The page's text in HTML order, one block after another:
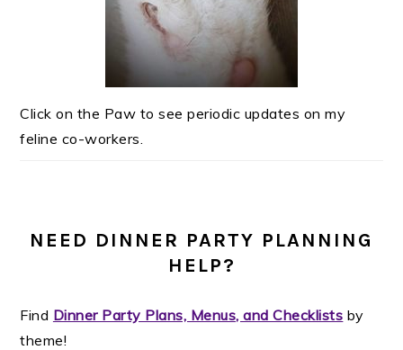
Click on the Paw to see periodic updates on my
feline co-workers.
NEED DINNER PARTY PLANNING
HELP?
Find Dinner Party Plans, Menus, and Checklists by
theme!